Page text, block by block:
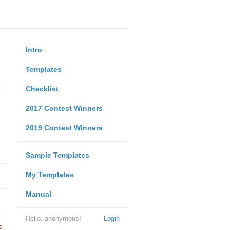
Intro
Templates
Checklist
2017 Contest Winners
2019 Contest Winners
Sample Templates
My Templates
Manual
Login
Hello, anonymous!